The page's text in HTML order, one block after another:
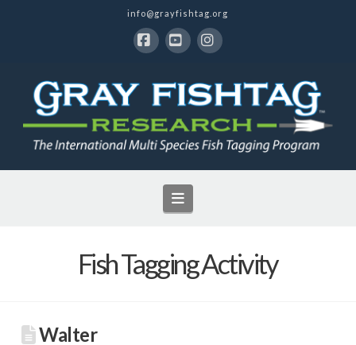
info@grayfishtag.org
Navigation
Fish Tagging Activity
Walter